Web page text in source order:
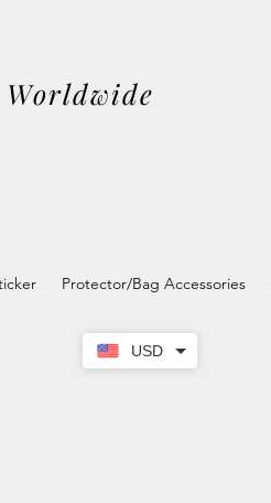
USD
Protector/Bag Accessories